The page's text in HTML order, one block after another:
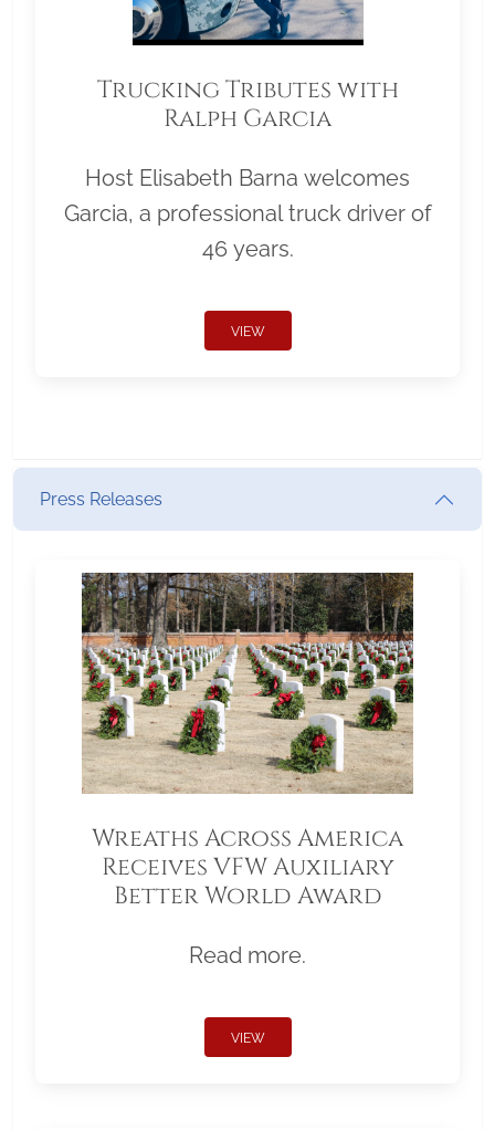
Trucking Tributes with
Ralph Garcia
Host Elisabeth Barna welcomes
Garcia, a professional truck driver of
46 years.
VIEW
Press Releases
Wreaths Across America
Receives VFW Auxiliary
Better World Award
Read more.
VIEW